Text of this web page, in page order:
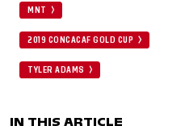
MNT
2019 CONCACAF GOLD CUP
TYLER ADAMS
IN THIS ARTICLE